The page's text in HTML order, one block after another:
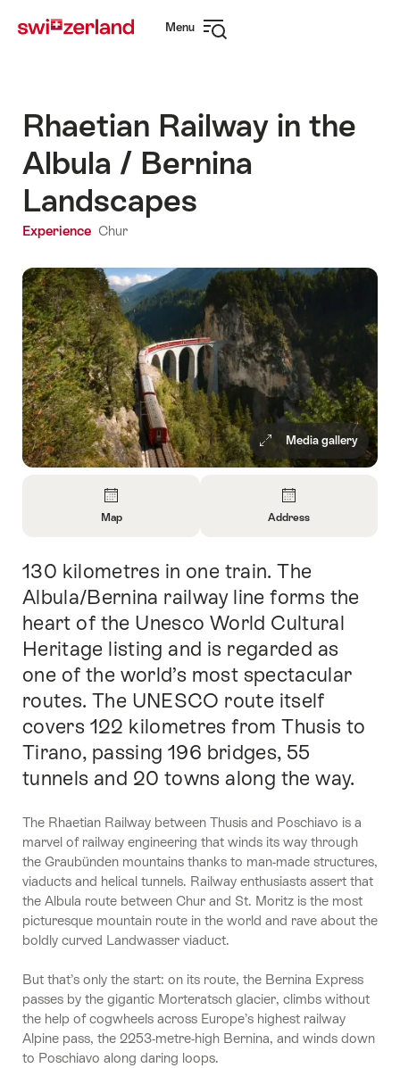
navigation
Menu
Rhaetian Railway in the
Albula / Bernina
Landscapes
Experience Chur
Media gallery
About
Map
Map
About
Contact
Address
Intro
130 kilometres in one train. The
Albula/Bernina railway line forms the
heart of the Unesco World Cultural
Heritage listing and is regarded as
one of the world’s most spectacular
routes. The UNESCO route itself
covers 122 kilometres from Thusis to
Tirano, passing 196 bridges, 55
tunnels and 20 towns along the way.
The Rhaetian Railway between Thusis and Poschiavo is a
marvel of railway engineering that winds its way through
the Graubünden mountains thanks to man-made structures,
viaducts and helical tunnels. Railway enthusiasts assert that
the Albula route between Chur and St. Moritz is the most
picturesque mountain route in the world and rave about the
boldly curved Landwasser viaduct.
But that’s only the start: on its route, the Bernina Express
passes by the gigantic Morteratsch glacier, climbs without
the help of cogwheels across Europe’s highest railway
Alpine pass, the 2253-metre-high Bernina, and winds down
to Poschiavo along daring loops.